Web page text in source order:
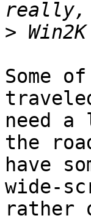
>
Some
need a
the
have
wide-
rather